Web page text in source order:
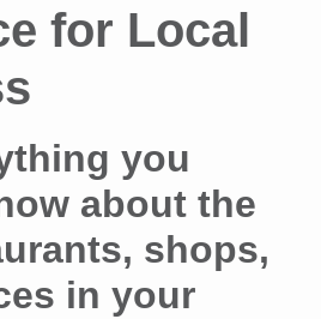
for Local
you
about the
shops,
in your